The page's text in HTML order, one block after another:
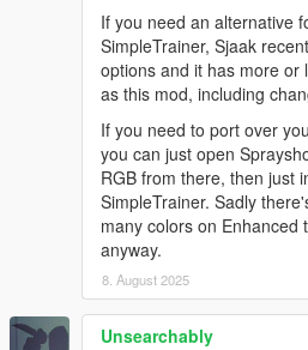
If you need an alternative
SimpleTrainer, Sjaak
options and it has more or
as this mod, including
If you need to port over
you can just open
RGB from there, then just
SimpleTrainer. Sadly
many colors on
anyway.
8. August 2025
Unsearchably